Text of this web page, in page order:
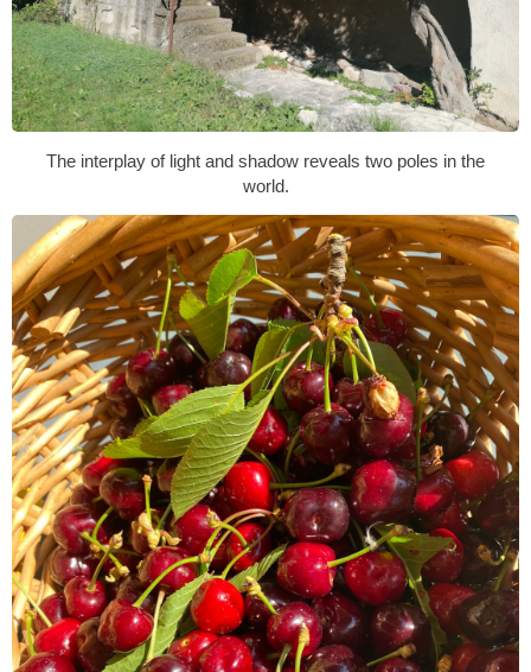
The interplay of light and shadow reveals two poles in the
world.